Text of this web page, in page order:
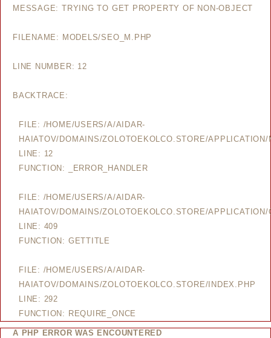
MESSAGE: TRYING TO GET PROPERTY OF NON-OBJECT
FILENAME: MODELS/SEO_M.PHP
LINE NUMBER: 12
BACKTRACE:
FILE: /HOME/USERS/A/AIDAR-
HAIATOV/DOMAINS/ZOLOTOEKOLCO.STORE/
LINE: 12
FUNCTION: _ERROR_HANDLER
FILE: /HOME/USERS/A/AIDAR-
HAIATOV/DOMAINS/ZOLOTOEKOLCO.STORE/
LINE: 409
FUNCTION: GETTITLE
FILE: /HOME/USERS/A/AIDAR-
HAIATOV/DOMAINS/ZOLOTOEKOLCO.STORE/INDEX.PHP
LINE: 292
FUNCTION: REQUIRE_ONCE
A PHP ERROR WAS ENCOUNTERED